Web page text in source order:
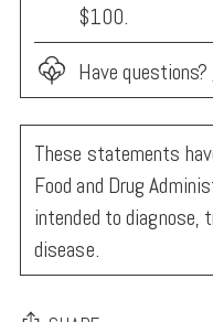
$100.
Have questions?
These statements
Food and Drug
intended to diagnose,
disease.